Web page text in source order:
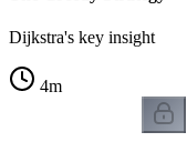
Dijkstra's key insight
4m